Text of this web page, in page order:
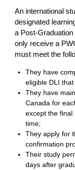
An international
designated
a Post-
only receive a
must meet the
They have
eligible DLI
They have
Canada for
except the final
time;
They apply for
confirmation
Their study
days after